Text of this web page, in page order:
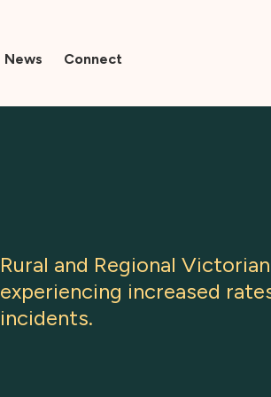
News Connect
Rural and Regional
experiencing increased
incidents.